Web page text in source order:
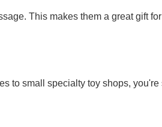
This makes them a great gift
to small specialty toy shops,